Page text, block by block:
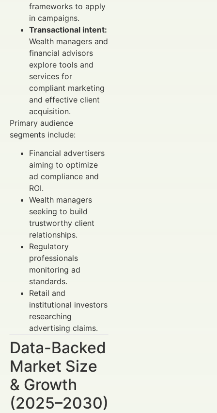
frameworks to apply
in campaigns.
Transactional intent:
Wealth managers and
financial advisors
explore tools and
services for
compliant marketing
and effective client
acquisition.
Primary audience
segments include:
Financial advertisers
aiming to optimize
ad compliance and
ROI.
Wealth managers
seeking to build
trustworthy client
relationships.
Regulatory
professionals
monitoring ad
standards.
Retail and
institutional investors
researching
advertising claims.
Data-Backed
Market Size
& Growth
(2025–2030)